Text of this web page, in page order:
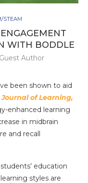
STEAM
WITH BODDLE
Author
been shown to aid
Journal of Learning,
enhanced learning
in midbrain
and recall
education
styles are